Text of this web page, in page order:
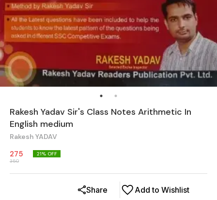
Rakesh Yadav Sir's Class Notes Arithmetic In
English medium
Rakesh YADAV
275
350
21% OFF
Add to Wishlist
Share